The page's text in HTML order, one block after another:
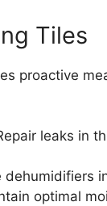
Tiles
proactive
leaks in
dehumidifiers
optimal